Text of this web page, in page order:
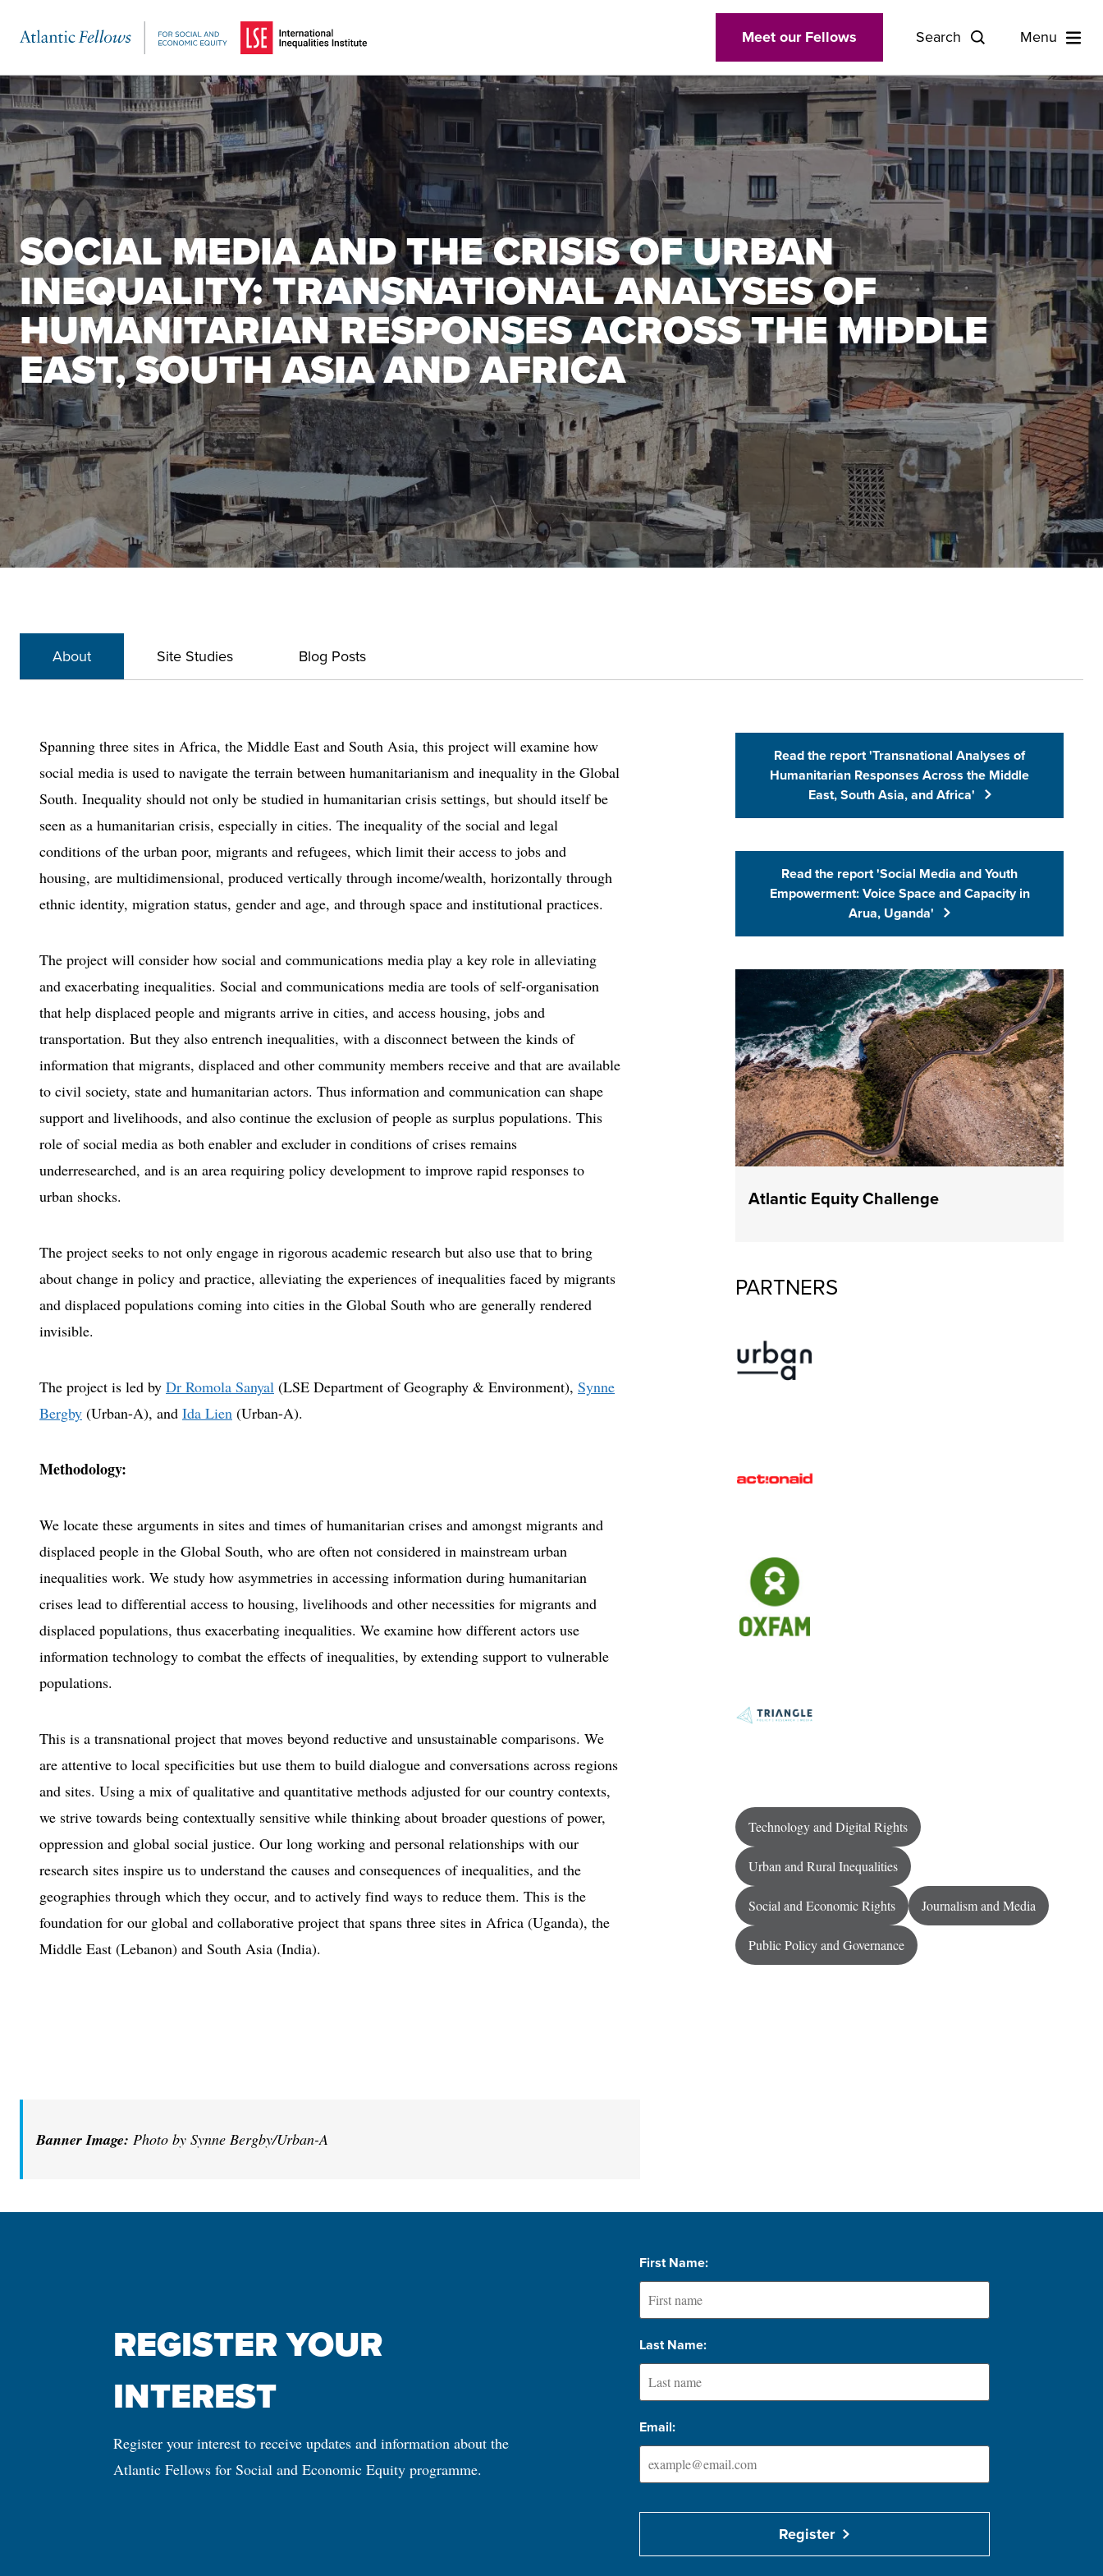
Skip to main content
Meet our Fellows Search Menu
SOCIAL MEDIA AND THE CRISIS OF URBAN
INEQUALITY: TRANSNATIONAL ANALYSES OF
HUMANITARIAN RESPONSES ACROSS THE MIDDLE
EAST, SOUTH ASIA AND AFRICA
About Site Studies Blog Posts
Spanning three sites in Africa, the Middle East and South Asia, this project will examine how
social media is used to navigate the terrain between humanitarianism and inequality in the Global
South. Inequality should not only be studied in humanitarian crisis settings, but should itself be
seen as a humanitarian crisis, especially in cities. The inequality of the social and legal
conditions of the urban poor, migrants and refugees, which limit their access to jobs and
housing, are multidimensional, produced vertically through income/wealth, horizontally through
ethnic identity, migration status, gender and age, and through space and institutional practices.
The project will consider how social and communications media play a key role in alleviating
and exacerbating inequalities. Social and communications media are tools of self-organisation
that help displaced people and migrants arrive in cities, and access housing, jobs and
transportation. But they also entrench inequalities, with a disconnect between the kinds of
information that migrants, displaced and other community members receive and that are available
to civil society, state and humanitarian actors. Thus information and communication can shape
support and livelihoods, and also continue the exclusion of people as surplus populations. This
role of social media as both enabler and excluder in conditions of crises remains
underresearched, and is an area requiring policy development to improve rapid responses to
urban shocks.
The project seeks to not only engage in rigorous academic research but also use that to bring
about change in policy and practice, alleviating the experiences of inequalities faced by migrants
and displaced populations coming into cities in the Global South who are generally rendered
invisible.
The project is led by Dr Romola Sanyal (LSE Department of Geography & Environment), Synne
Bergby (Urban-A), and Ida Lien (Urban-A).
Methodology:
We locate these arguments in sites and times of humanitarian crises and amongst migrants and
displaced people in the Global South, who are often not considered in mainstream urban
inequalities work. We study how asymmetries in accessing information during humanitarian
crises lead to differential access to housing, livelihoods and other necessities for migrants and
displaced populations, thus exacerbating inequalities. We examine how different actors use
information technology to combat the effects of inequalities, by extending support to vulnerable
populations.
This is a transnational project that moves beyond reductive and unsustainable comparisons. We
are attentive to local specificities but use them to build dialogue and conversations across regions
and sites. Using a mix of qualitative and quantitative methods adjusted for our country contexts,
we strive towards being contextually sensitive while thinking about broader questions of power,
oppression and global social justice. Our long working and personal relationships with our
research sites inspire us to understand the causes and consequences of inequalities, and the
geographies through which they occur, and to actively find ways to reduce them. This is the
foundation for our global and collaborative project that spans three sites in Africa (Uganda), the
Middle East (Lebanon) and South Asia (India).
Read the report 'Transnational Analyses of
Humanitarian Responses Across the Middle
East, South Asia, and Africa'
Read the report 'Social Media and Youth
Empowerment: Voice Space and Capacity in
Arua, Uganda'
Atlantic Equity Challenge
PARTNERS
Technology and Digital Rights
Urban and Rural Inequalities
Social and Economic Rights Journalism and Media
Public Policy and Governance
Banner Image: Photo by Synne Bergby/Urban-A
REGISTER YOUR
INTEREST
Register your interest to receive updates and information about the
Atlantic Fellows for Social and Economic Equity programme.
First Name:
Last Name:
Email:
Register